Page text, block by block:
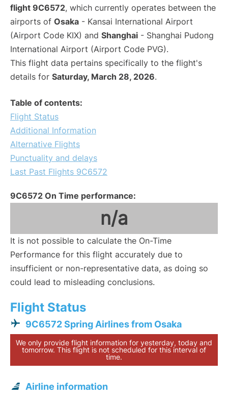
flight 9C6572, which currently operates between the
airports of Osaka - Kansai International Airport
(Airport Code KIX) and Shanghai - Shanghai Pudong
International Airport (Airport Code PVG).
This flight data pertains specifically to the flight's
details for Saturday, March 28, 2026.
Table of contents:
Flight Status
Additional Information
Alternative Flights
Punctuality and delays
Last Past Flights 9C6572
9C6572 On Time performance:
n/a
It is not possible to calculate the On-Time
Performance for this flight accurately due to
insufficient or non-representative data, as doing so
could lead to misleading conclusions.
Flight Status
9C6572 Spring Airlines from Osaka
We only provide flight information for yesterday, today and
tomorrow. This flight is not scheduled for this interval of
time.
Airline information